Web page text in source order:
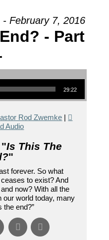
February 7, 2016
- Part
29:22
Rod Zwemke |
Audio
"Is This The
"
forever. So what
to exist? And
now? With all the
our world today, many
the end?”